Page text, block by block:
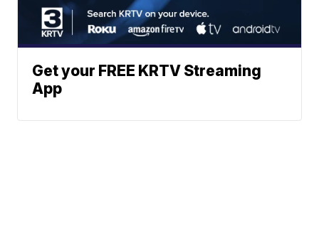
Get your FREE KRTV Streaming
App